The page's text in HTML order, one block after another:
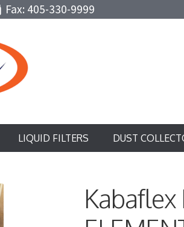
Fax: 405-330-9999
LIQUID FILTERS DUST
Kabaflex